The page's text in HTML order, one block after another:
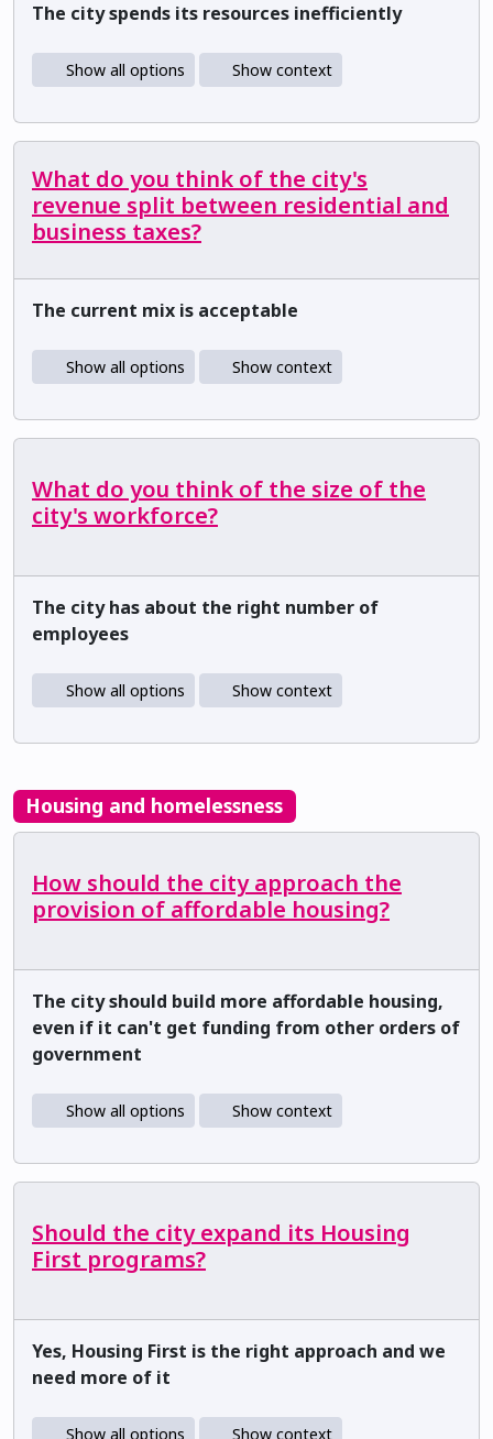
The city spends its resources inefficiently
Show all options Show context
What do you think of the city's
revenue split between residential and
business taxes?
The current mix is acceptable
Show all options Show context
What do you think of the size of the
city's workforce?
The city has about the right number of
employees
Show all options Show context
Housing and homelessness
How should the city approach the
provision of affordable housing?
The city should build more affordable housing,
even if it can't get funding from other orders of
government
Show all options Show context
Should the city expand its Housing
First programs?
Yes, Housing First is the right approach and we
need more of it
Show all options Show context